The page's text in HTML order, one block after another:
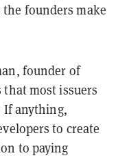
founders make
founder of
that most issuers
If anything,
to create
to paying